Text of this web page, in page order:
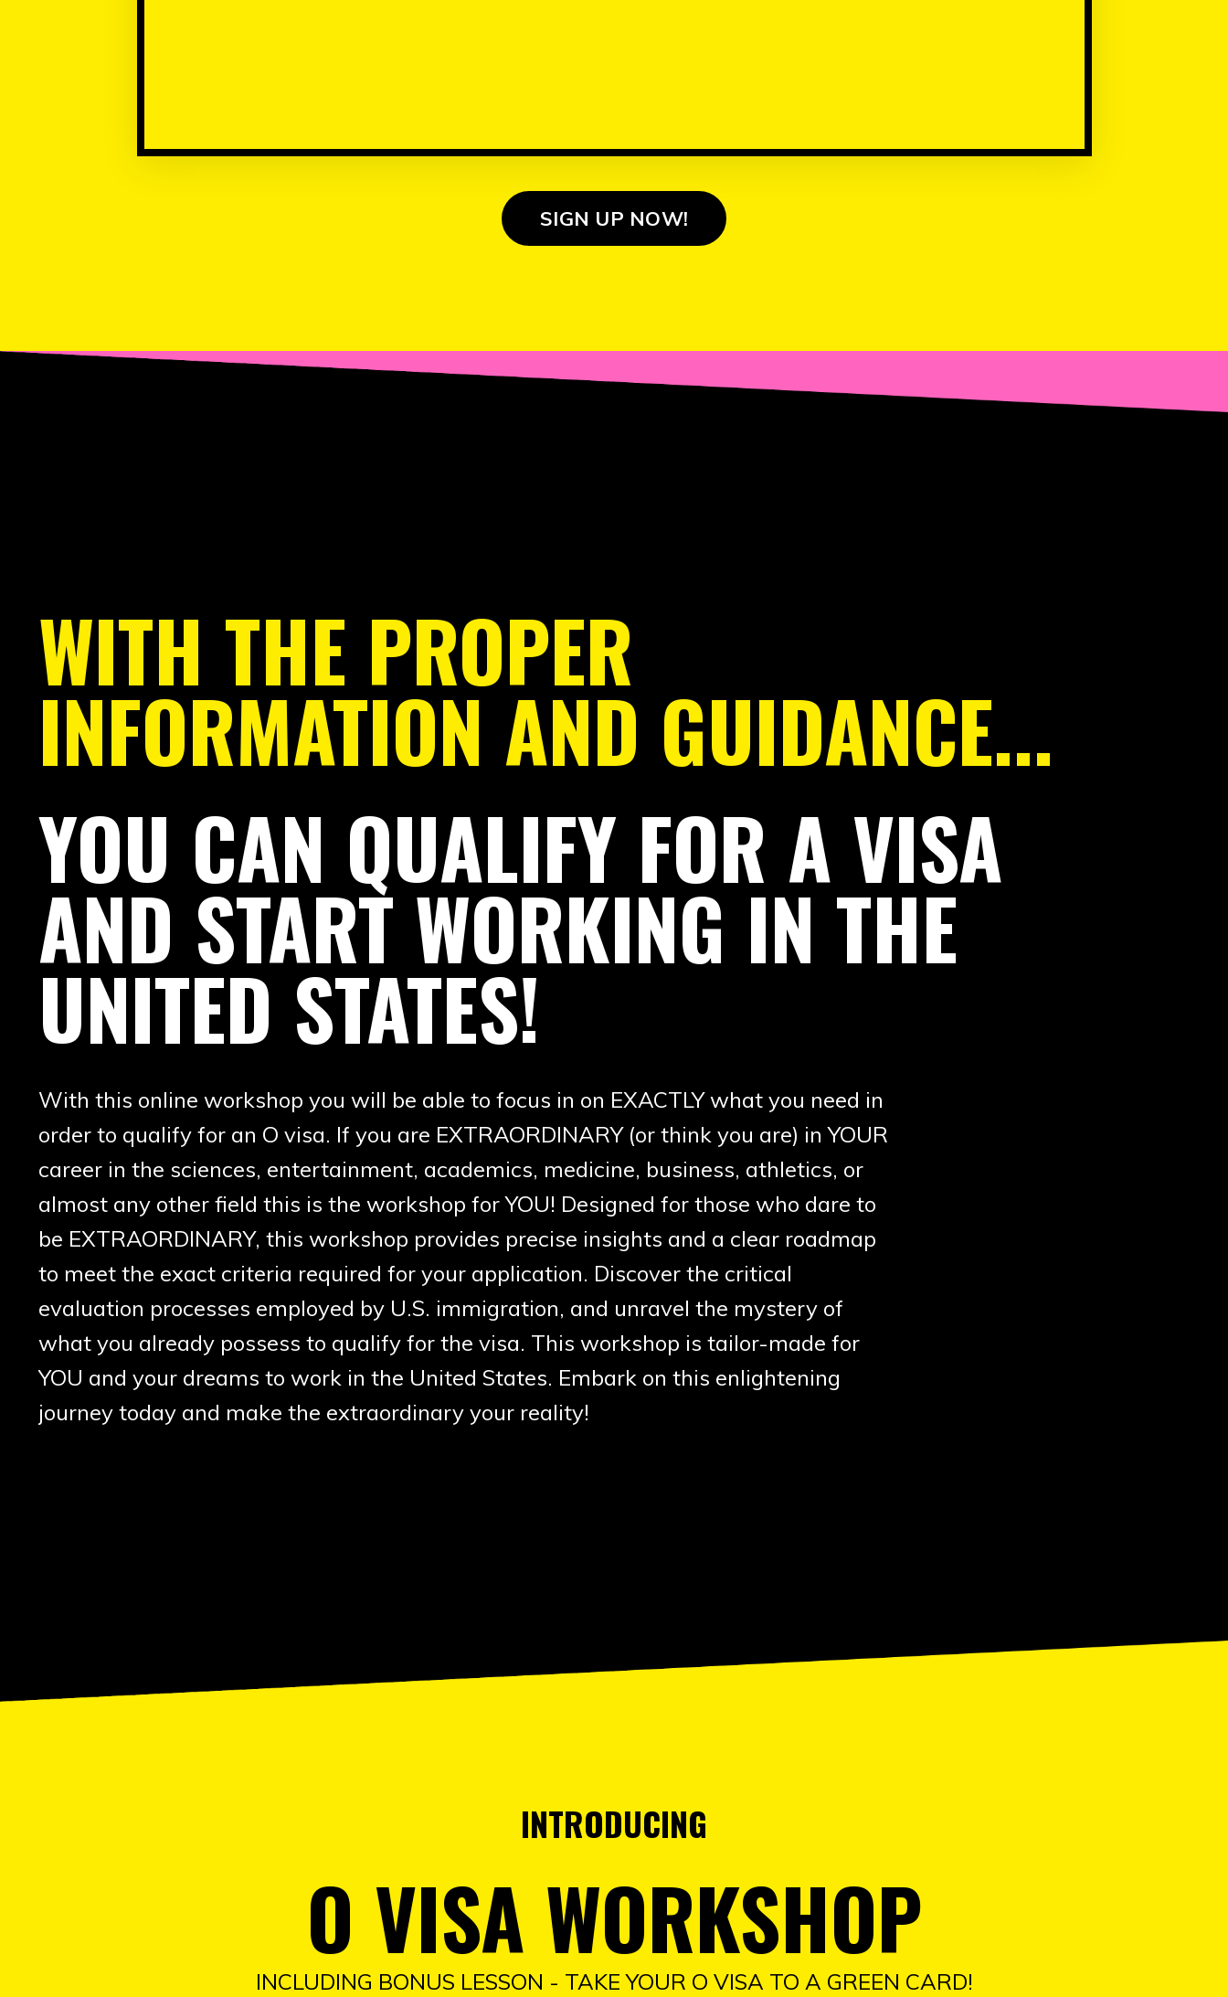
SIGN UP NOW!
WITH THE PROPER
INFORMATION AND GUIDANCE...
YOU CAN QUALIFY FOR A VISA
AND START WORKING IN THE
UNITED STATES!
With this online workshop you will be able to focus in on EXACTLY what you need in
order to qualify for an O visa. If you are EXTRAORDINARY (or think you are) in YOUR
career in the sciences, entertainment, academics, medicine, business, athletics, or
almost any other field this is the workshop for YOU! Designed for those who dare to
be EXTRAORDINARY, this workshop provides precise insights and a clear roadmap
to meet the exact criteria required for your application. Discover the critical
evaluation processes employed by U.S. immigration, and unravel the mystery of
what you already possess to qualify for the visa. This workshop is tailor-made for
YOU and your dreams to work in the United States. Embark on this enlightening
journey today and make the extraordinary your reality!
INTRODUCING
O VISA WORKSHOP
INCLUDING BONUS LESSON - TAKE YOUR O VISA TO A GREEN CARD!